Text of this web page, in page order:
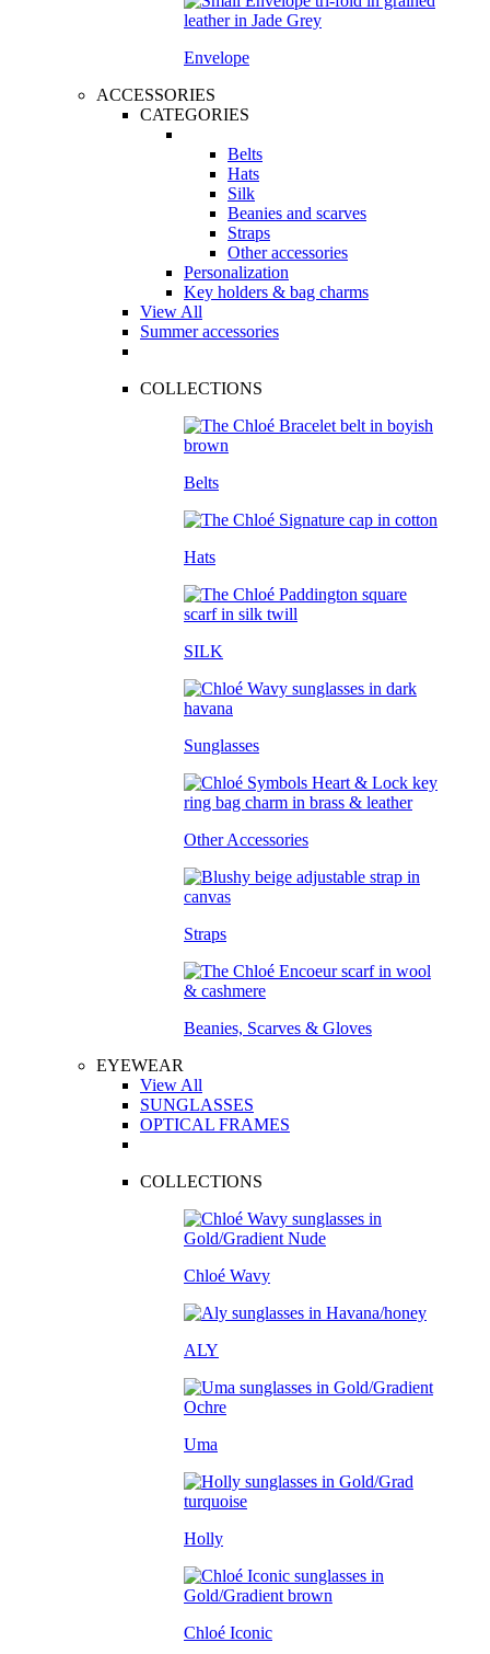
Envelope
ACCESSORIES
CATEGORIES
Belts
Hats
Silk
Beanies and scarves
Straps
Other accessories
Personalization
Key holders & bag charms
View All
Summer accessories
COLLECTIONS
Belts
Hats
SILK
Sunglasses
Other Accessories
Straps
Beanies, Scarves & Gloves
EYEWEAR
View All
SUNGLASSES
OPTICAL FRAMES
COLLECTIONS
Chloé Wavy
ALY
Uma
Holly
Chloé Iconic